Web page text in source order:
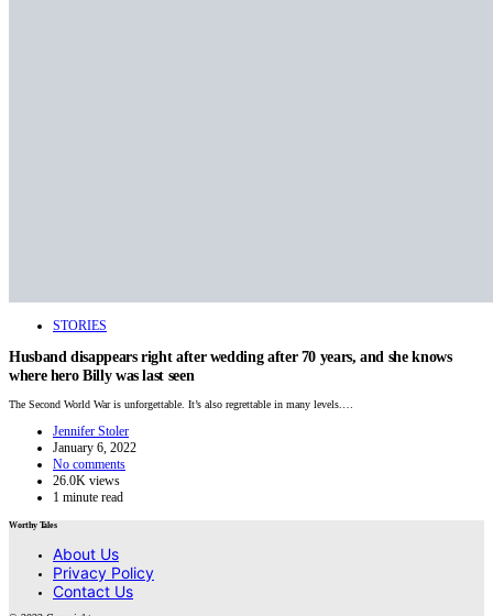
STORIES
Husband disappears right after wedding after 70 years, and she knows
where hero Billy was last seen
The Second World War is unforgettable. It’s also regrettable in many levels.…
Jennifer Stoler
January 6, 2022
No comments
26.0K views
1 minute read
Worthy Tales
About Us
Privacy Policy
Contact Us